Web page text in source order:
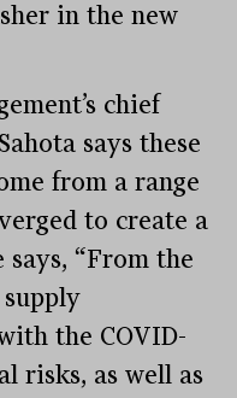
in the new
chief
says these
from a range
to create a
“From the
the COVID-
risks, as well as